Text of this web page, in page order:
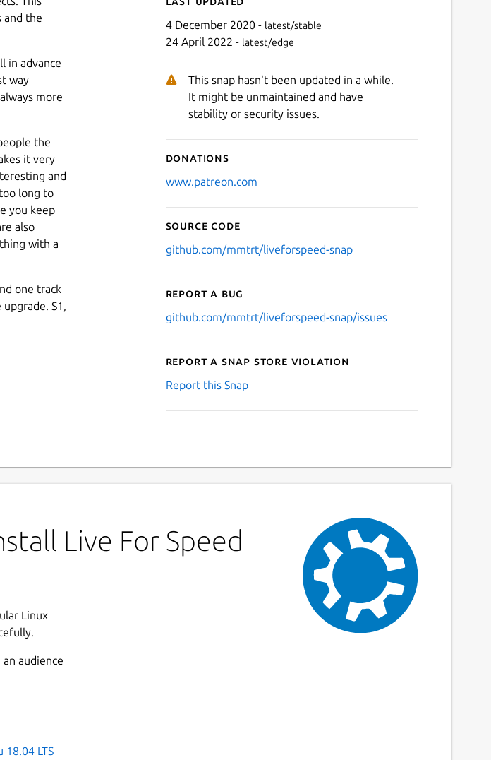
and the
in advance
way
more
the
it very
and
long to
you keep
also
with a
one track
S1,
4 December 2020 - latest/stable
24 April 2022 - latest/edge
This snap hasn't been updated in a while.
It might be unmaintained and have
stability or security issues.
Donations
www.patreon.com
Source code
github.com/mmtrt/liveforspeed-snap
Report a bug
github.com/mmtrt/liveforspeed-snap/issues
Report a Snap Store violation
Report this Snap
Live For Speed
Linux
audience
18.04 LTS